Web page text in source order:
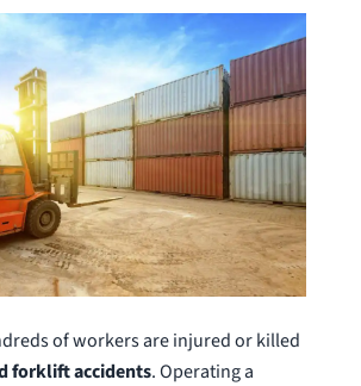
of workers are injured or killed
forklift accidents. Operating a